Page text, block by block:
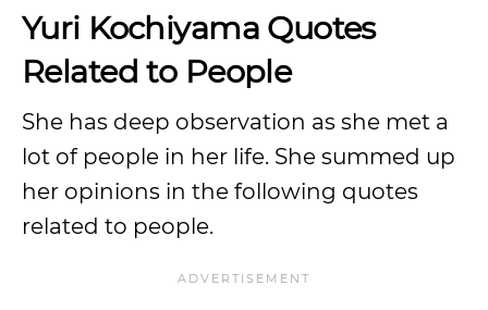
Yuri Kochiyama Quotes
Related to People
She has deep observation as she met a
lot of people in her life. She summed up
her opinions in the following quotes
related to people.